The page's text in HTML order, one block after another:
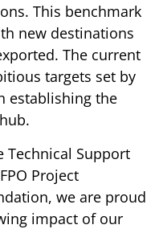
This benchmark
new destinations
The current
targets set by
establishing the
Technical Support
Project
we are proud
impact of our